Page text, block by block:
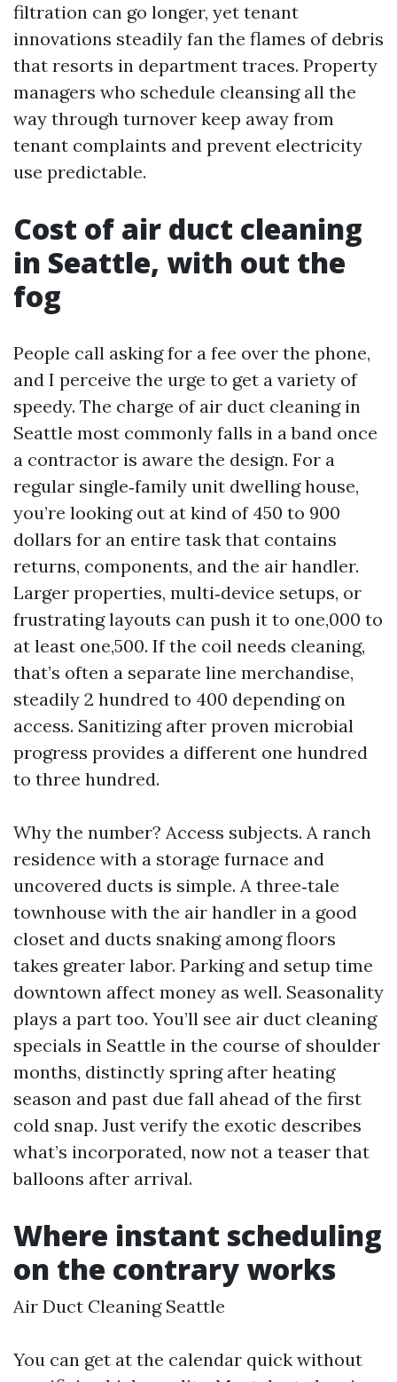
filtration can go longer, yet tenant
innovations steadily fan the flames of debris
that resorts in department traces. Property
managers who schedule cleansing all the
way through turnover keep away from
tenant complaints and prevent electricity
use predictable.
Cost of air duct cleaning
in Seattle, with out the
fog
People call asking for a fee over the phone,
and I perceive the urge to get a variety of
speedy. The charge of air duct cleaning in
Seattle most commonly falls in a band once
a contractor is aware the design. For a
regular single‑family unit dwelling house,
you’re looking out at kind of 450 to 900
dollars for an entire task that contains
returns, components, and the air handler.
Larger properties, multi‑device setups, or
frustrating layouts can push it to one,000 to
at least one,500. If the coil needs cleaning,
that’s often a separate line merchandise,
steadily 2 hundred to 400 depending on
access. Sanitizing after proven microbial
progress provides a different one hundred
to three hundred.
Why the number? Access subjects. A ranch
residence with a storage furnace and
uncovered ducts is simple. A three‑tale
townhouse with the air handler in a good
closet and ducts snaking among floors
takes greater labor. Parking and setup time
downtown affect money as well. Seasonality
plays a part too. You’ll see air duct cleaning
specials in Seattle in the course of shoulder
months, distinctly spring after heating
season and past due fall ahead of the first
cold snap. Just verify the exotic describes
what’s incorporated, now not a teaser that
balloons after arrival.
Where instant scheduling
on the contrary works
Air Duct Cleaning Seattle
You can get at the calendar quick without